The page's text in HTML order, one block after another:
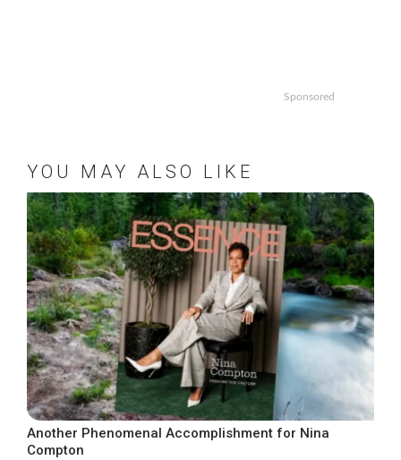
Sponsored
YOU MAY ALSO LIKE
Another Phenomenal Accomplishment for Nina
Compton